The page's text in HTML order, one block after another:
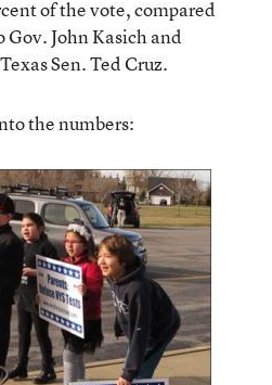
of the vote, compared
John Kasich and
Sen. Ted Cruz.
the numbers: